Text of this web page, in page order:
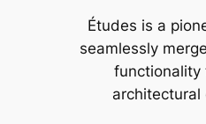
Études is a
seamlessly
functionality
architectural